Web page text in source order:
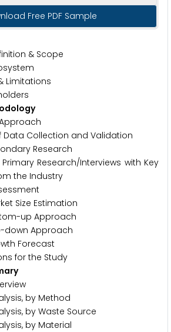
Free PDF Sample
& Scope
Limitations
Data Collection and Validation
Research
Research/Interviews with Key
the Industry
Size Estimation
up Approach
down Approach
Forecast
for the Study
by Method
by Waste Source
by Material